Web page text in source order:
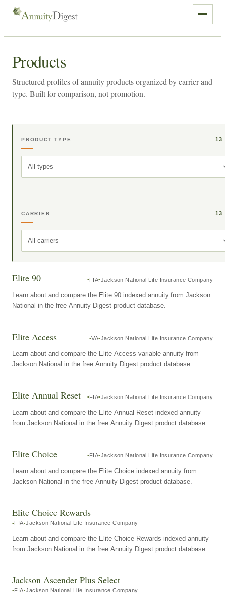
Products
Structured profiles of annuity products organized by carrier and
type. Built for comparison, not promotion.
PRODUCT TYPE 13
All types
CARRIER 13
All carriers
Elite 90 FIA Jackson National Life Insurance Company
Learn about and compare the Elite 90 indexed annuity from Jackson
National in the free Annuity Digest product database.
Elite Access VA Jackson National Life Insurance Company
Learn about and compare the Elite Access variable annuity from
Jackson National in the free Annuity Digest product database.
Elite Annual Reset FIA Jackson National Life Insurance Company
Learn about and compare the Elite Annual Reset indexed annuity
from Jackson National in the free Annuity Digest product database.
Elite Choice FIA Jackson National Life Insurance Company
Learn about and compare the Elite Choice indexed annuity from
Jackson National in the free Annuity Digest product database.
Elite Choice Rewards
FIA Jackson National Life Insurance Company
Learn about and compare the Elite Choice Rewards indexed annuity
from Jackson National in the free Annuity Digest product database.
Jackson Ascender Plus Select
FIA Jackson National Life Insurance Company